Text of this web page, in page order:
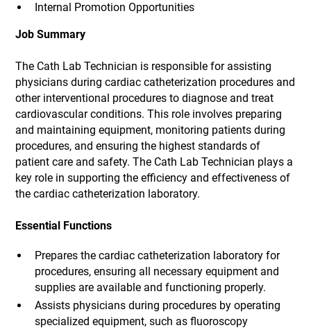
Internal Promotion Opportunities
Job Summary
The Cath Lab Technician is responsible for assisting
physicians during cardiac catheterization procedures and
other interventional procedures to diagnose and treat
cardiovascular conditions. This role involves preparing
and maintaining equipment, monitoring patients during
procedures, and ensuring the highest standards of
patient care and safety. The Cath Lab Technician plays a
key role in supporting the efficiency and effectiveness of
the cardiac catheterization laboratory.
Essential Functions
Prepares the cardiac catheterization laboratory for
procedures, ensuring all necessary equipment and
supplies are available and functioning properly.
Assists physicians during procedures by operating
specialized equipment, such as fluoroscopy